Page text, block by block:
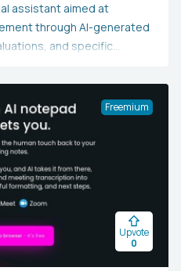
assistant aimed at
through AI-generated
and specific
It provides an array of
enabled collaborative
management. Legal
officers may utilize
minimize time
precision and
risks, and hasten the
essential for
complexity and volume
sectors.
Freemium
Upvote
0